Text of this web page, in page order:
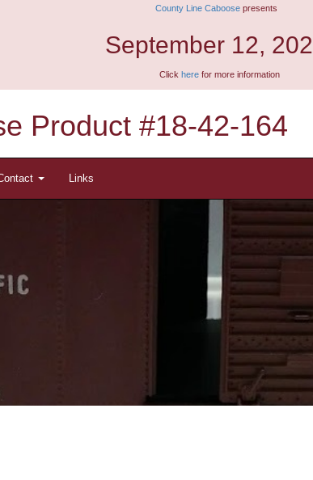
County Line Caboosepresents
September 12,
Click herefor more information
Product #18-42-164
Links